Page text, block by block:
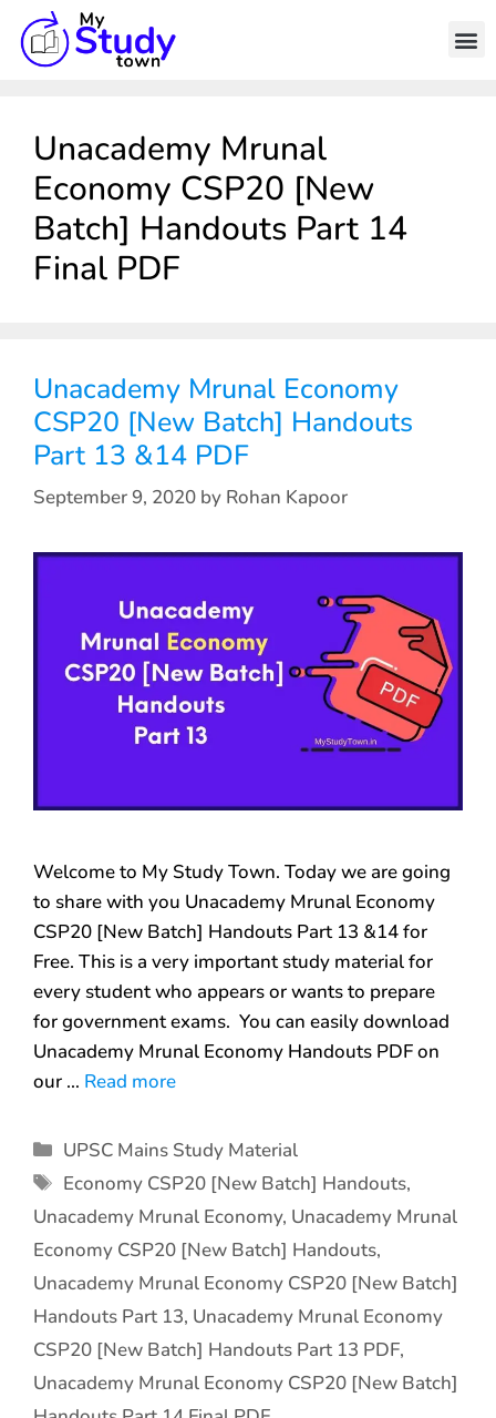
Unacademy Mrunal
Economy CSP20 [New
Batch] Handouts Part 14
Final PDF
Unacademy Mrunal Economy
CSP20 [New Batch] Handouts
Part 13 &14 PDF
September 9, 2020 by Rohan Kapoor
Welcome to My Study Town. Today we are going
to share with you Unacademy Mrunal Economy
CSP20 [New Batch] Handouts Part 13 &14 for
Free. This is a very important study material for
every student who appears or wants to prepare
for government exams. You can easily download
Unacademy Mrunal Economy Handouts PDF on
our … Read more
UPSC Mains Study Material
Economy CSP20 [New Batch] Handouts,
Unacademy Mrunal Economy, Unacademy Mrunal
Economy CSP20 [New Batch] Handouts,
Unacademy Mrunal Economy CSP20 [New Batch]
Handouts Part 13, Unacademy Mrunal Economy
CSP20 [New Batch] Handouts Part 13 PDF,
Unacademy Mrunal Economy CSP20 [New Batch]